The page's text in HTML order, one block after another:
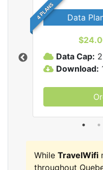
4 PLANS Data
Data Cap: 2
Download:
While TravelWifi
throughout